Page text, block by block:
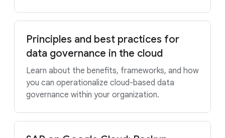
Principles and best practices for
data governance in the cloud
Learn about the benefits, frameworks, and how
you can operationalize cloud-based data
governance within your organization.